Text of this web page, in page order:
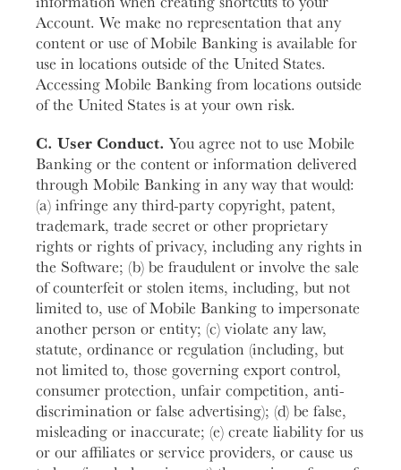
Account. We make no representation that any
content or use of Mobile Banking is available for
use in locations outside of the United States.
Accessing Mobile Banking from locations outside
of the United States is at your own risk.
C. User Conduct. You agree not to use Mobile
Banking or the content or information delivered
through Mobile Banking in any way that would:
(a) infringe any third-party copyright, patent,
trademark, trade secret or other proprietary
rights or rights of privacy, including any rights in
the Software; (b) be fraudulent or involve the sale
of counterfeit or stolen items, including, but not
limited to, use of Mobile Banking to impersonate
another person or entity; (c) violate any law,
statute, ordinance or regulation (including, but
not limited to, those governing export control,
consumer protection, unfair competition, anti-
discrimination or false advertising); (d) be false,
misleading or inaccurate; (e) create liability for us
or our affiliates or service providers, or cause us